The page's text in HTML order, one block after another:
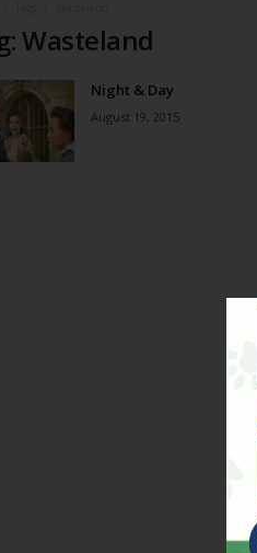
Wasteland
Night & Day
August 19, 2015